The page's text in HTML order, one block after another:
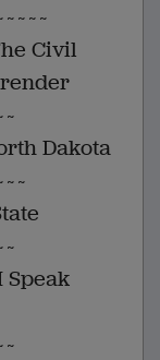
Civil
Dakota
Speak